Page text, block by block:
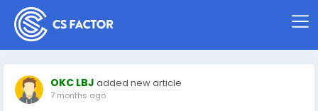
OKC LBJ added new article
7 months ago